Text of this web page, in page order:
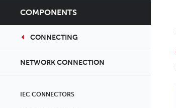
COMPONENTS
CONNECTING
NETWORK CONNECTION
IEC CONNECTORS